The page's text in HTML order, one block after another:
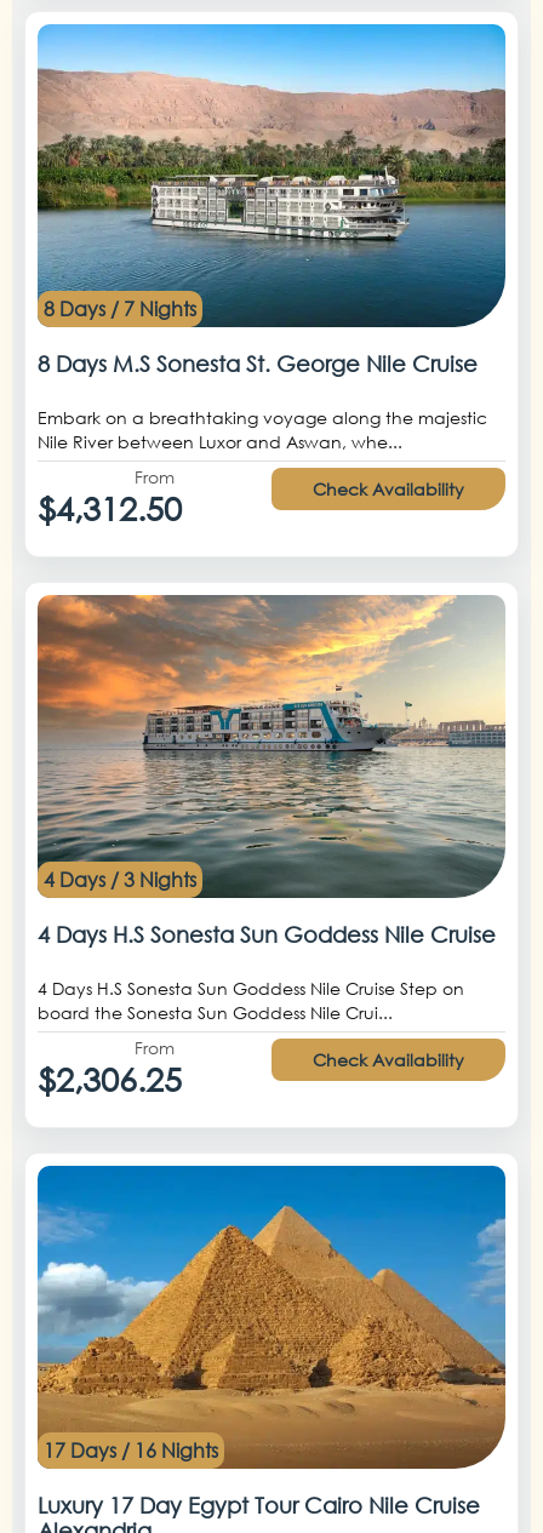
8 Days / 7 Nights
8 Days M.S Sonesta St. George Nile Cruise
Embark on a breathtaking voyage along the majestic
Nile River between Luxor and Aswan, whe...
From
$4,312.50 Check Availability
4 Days / 3 Nights
4 Days H.S Sonesta Sun Goddess Nile Cruise
4 Days H.S Sonesta Sun Goddess Nile Cruise Step on
board the Sonesta Sun Goddess Nile Crui...
From
$2,306.25 Check Availability
17 Days / 16 Nights
Luxury 17 Day Egypt Tour Cairo Nile Cruise